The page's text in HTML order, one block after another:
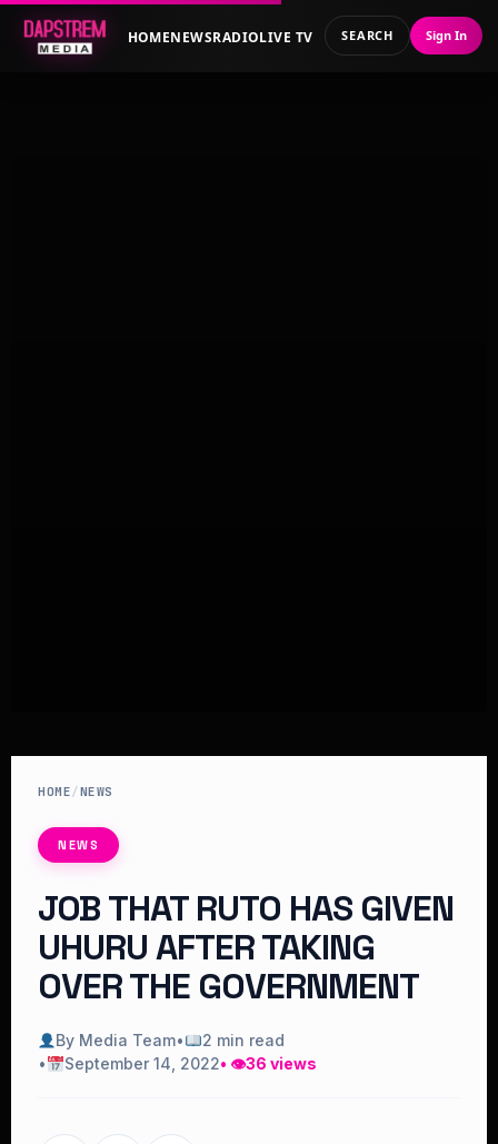
HOMENEWSRADIOLIVE TV SEARCH Sign In
HOME/NEWS
NEWS
JOB THAT RUTO HAS GIVEN
UHURU AFTER TAKING
OVER THE GOVERNMENT
By Media Team•
2 min read
•
September 14, 2022• 👁36 views